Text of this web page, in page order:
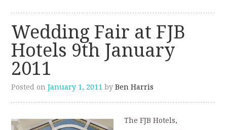
Wedding Fair at FJB
Hotels 9th January
2011
Posted onJanuary 1, 2011 byBen Harris
The FJB Hotels,